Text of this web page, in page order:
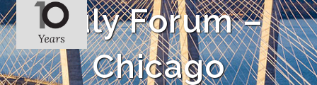
July Forum –
Chicago